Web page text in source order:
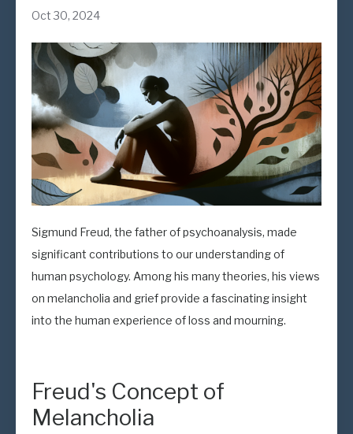
Oct 30, 2024
Sigmund Freud, the father of psychoanalysis, made
significant contributions to our understanding of
human psychology. Among his many theories, his views
on melancholia and grief provide a fascinating insight
into the human experience of loss and mourning.
Freud's Concept of
Melancholia